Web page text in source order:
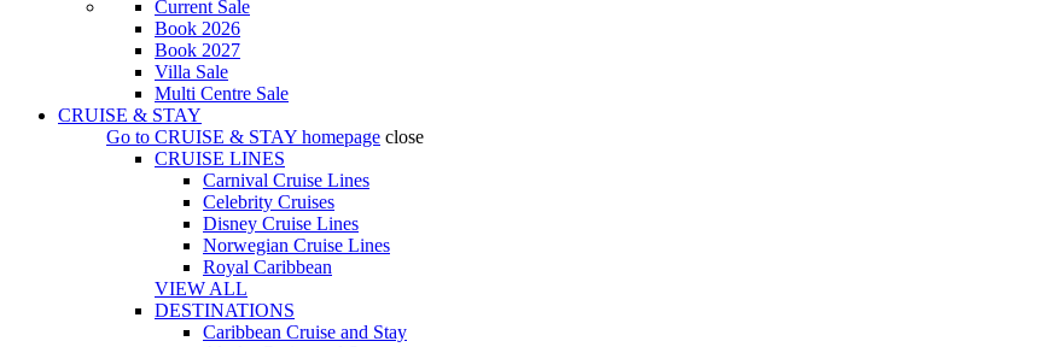
Current Sale
Book 2026
Book 2027
Villa Sale
Multi Centre Sale
CRUISE & STAY
Go to CRUISE & STAY homepage close
CRUISE LINES
Carnival Cruise Lines
Celebrity Cruises
Disney Cruise Lines
Norwegian Cruise Lines
Royal Caribbean
VIEW ALL
DESTINATIONS
Caribbean Cruise and Stay